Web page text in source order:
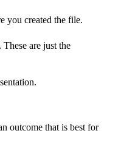
you created the file.
are just the
outcome that is best for